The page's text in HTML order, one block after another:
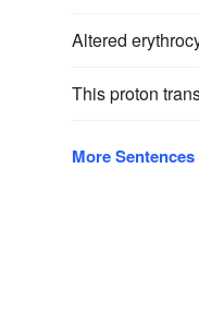
Altered
This proton
More Sentences